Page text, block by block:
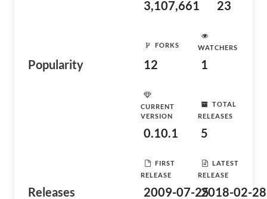
Popularity
3,107,661 23
FORKS
12
WATCHERS
1
Releases
CURRENT
VERSION
0.10.1
TOTAL
RELEASES
5
FIRST
RELEASE
2009-07-25
LATEST
RELEASE
2018-02-28